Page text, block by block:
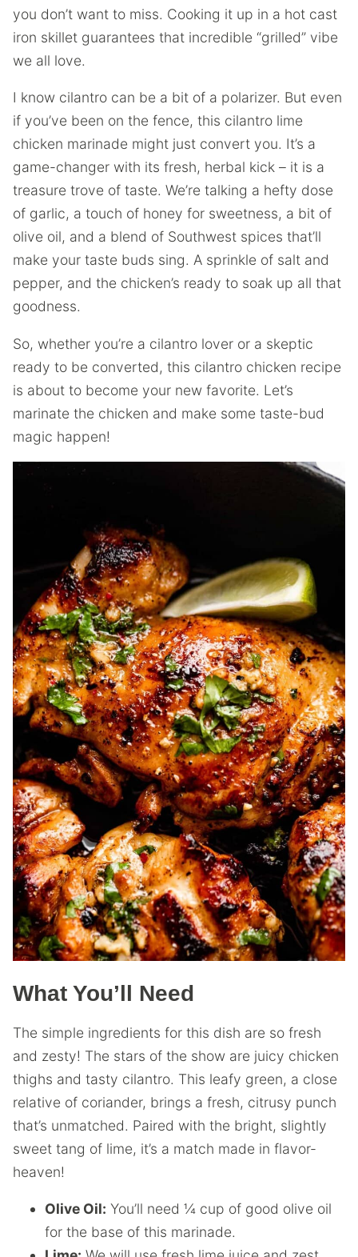
you don’t want to miss. Cooking it up in a hot cast
iron skillet guarantees that incredible “grilled” vibe
we all love.
I know cilantro can be a bit of a polarizer. But even
if you’ve been on the fence, this cilantro lime
chicken marinade might just convert you. It’s a
game-changer with its fresh, herbal kick – it is a
treasure trove of taste. We’re talking a hefty dose
of garlic, a touch of honey for sweetness, a bit of
olive oil, and a blend of Southwest spices that’ll
make your taste buds sing. A sprinkle of salt and
pepper, and the chicken’s ready to soak up all that
goodness.
So, whether you’re a cilantro lover or a skeptic
ready to be converted, this cilantro chicken recipe
is about to become your new favorite. Let’s
marinate the chicken and make some taste-bud
magic happen!
What You’ll Need
The simple ingredients for this dish are so fresh
and zesty! The stars of the show are juicy chicken
thighs and tasty cilantro. This leafy green, a close
relative of coriander, brings a fresh, citrusy punch
that’s unmatched. Paired with the bright, slightly
sweet tang of lime, it’s a match made in flavor-
heaven!
Olive Oil: You’ll need ¼ cup of good olive oil
for the base of this marinade.